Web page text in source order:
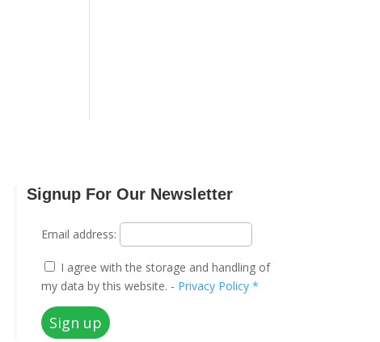
Signup For Our Newsletter
Email address:
I agree with the storage and handling of
my data by this website. - Privacy Policy *